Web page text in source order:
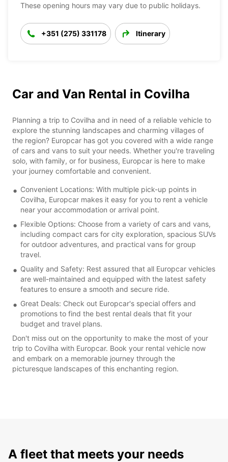
These opening hours may vary due to public holidays.
+351 (275) 331178 Itinerary
Car and Van Rental in Covilha
Planning a trip to Covilha and in need of a reliable vehicle to
explore the stunning landscapes and charming villages of
the region? Europcar has got you covered with a wide range
of cars and vans to suit your needs. Whether you're traveling
solo, with family, or for business, Europcar is here to make
your journey comfortable and convenient.
Convenient Locations: With multiple pick-up points in
Covilha, Europcar makes it easy for you to rent a vehicle
near your accommodation or arrival point.
Flexible Options: Choose from a variety of cars and vans,
including compact cars for city exploration, spacious SUVs
for outdoor adventures, and practical vans for group
travel.
Quality and Safety: Rest assured that all Europcar vehicles
are well-maintained and equipped with the latest safety
features to ensure a smooth and secure ride.
Great Deals: Check out Europcar's special offers and
promotions to find the best rental deals that fit your
budget and travel plans.
Don't miss out on the opportunity to make the most of your
trip to Covilha with Europcar. Book your rental vehicle now
and embark on a memorable journey through the
picturesque landscapes of this enchanting region.
A fleet that meets your needs